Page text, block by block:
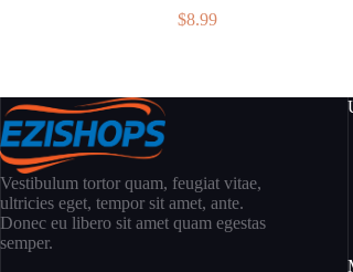
$8.99
Vestibulum tortor quam, feugiat vitae,
ultricies eget, tempor sit amet, ante.
Donec eu libero sit amet quam egestas
semper.